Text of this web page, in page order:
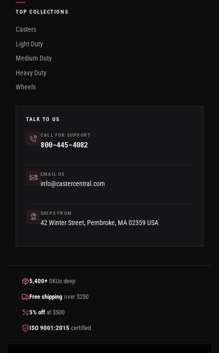
TOP COLLECTIONS
Casters
Light Duty
Medium Duty
Heavy Duty
Wheels
TALK TO US
CALL FOR SUPPORT
800-445-4082
EMAIL US
info@castercentral.com
SHIPS FROM
42 Winter Street, Pembroke, MA 02359 USA
5,400+ SKUs deep
Free shipping over $250
5% off at $500
ISO 9001:2015 certified